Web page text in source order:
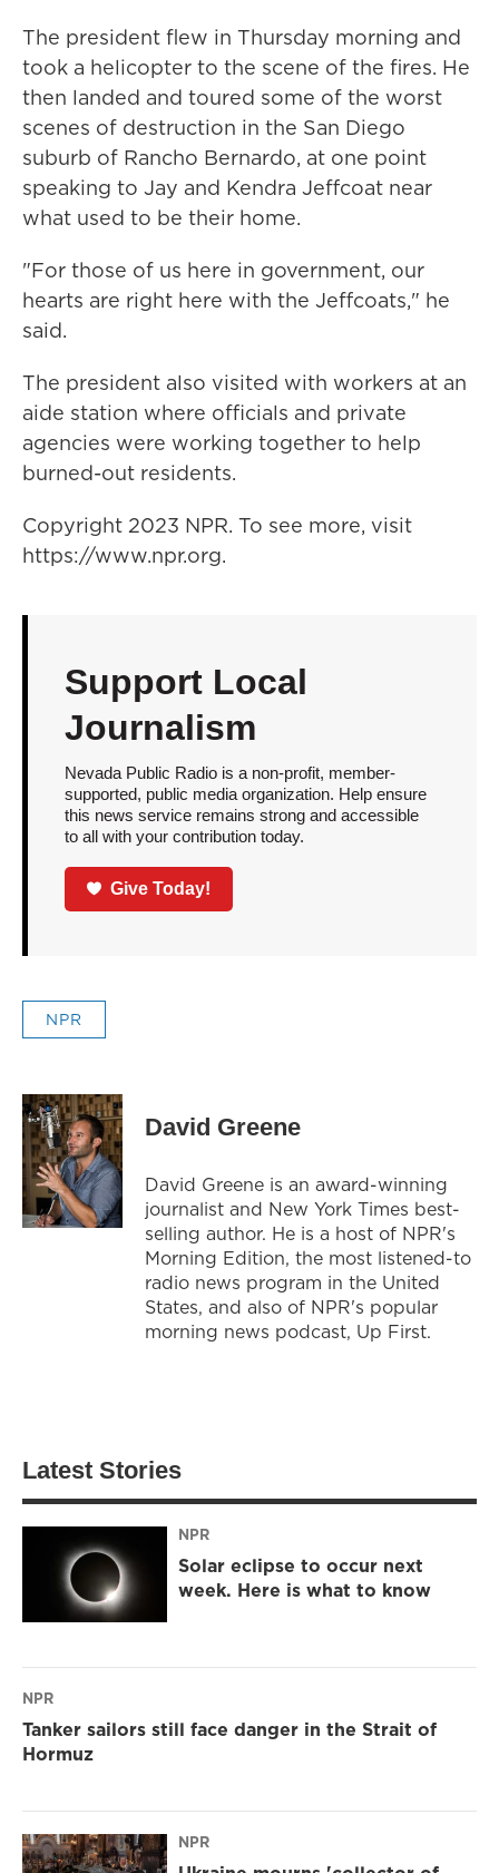
The president flew in Thursday morning and
took a helicopter to the scene of the fires. He
then landed and toured some of the worst
scenes of destruction in the San Diego
suburb of Rancho Bernardo, at one point
speaking to Jay and Kendra Jeffcoat near
what used to be their home.
"For those of us here in government, our
hearts are right here with the Jeffcoats," he
said.
The president also visited with workers at an
aide station where officials and private
agencies were working together to help
burned-out residents.
Copyright 2023 NPR. To see more, visit
https://www.npr.org.
Support Local
Journalism
Nevada Public Radio is a non-profit, member-
supported, public media organization. Help ensure
this news service remains strong and accessible
to all with your contribution today.
Give Today!
NPR
David Greene
David Greene is an award-winning
journalist and New York Times best-
selling author. He is a host of NPR's
Morning Edition, the most listened-to
radio news program in the United
States, and also of NPR's popular
morning news podcast, Up First.
Latest Stories
NPR
Solar eclipse to occur next
week. Here is what to know
NPR
Tanker sailors still face danger in the Strait of
Hormuz
NPR